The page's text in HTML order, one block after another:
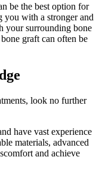
be the best option for
you with a stronger and
your surrounding bone
graft can often be
look no further
have vast experience
materials, advanced
and achieve